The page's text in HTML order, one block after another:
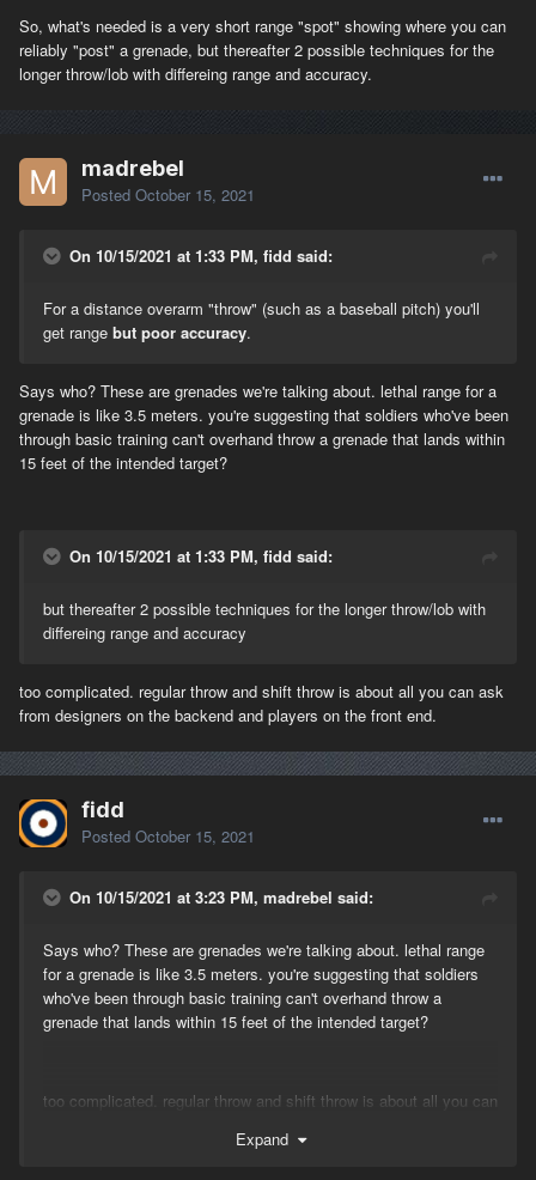
So, what's needed is a very short range "spot" showing where you can
reliably "post" a grenade, but thereafter 2 possible techniques for the
longer throw/lob with differeing range and accuracy.
madrebel
Posted October 15, 2021
On 10/15/2021 at 1:33 PM, fidd said:
For a distance overarm "throw" (such as a baseball pitch) you'll
get range but poor accuracy.
Says who? These are grenades we're talking about. lethal range for a
grenade is like 3.5 meters. you're suggesting that soldiers who've been
through basic training can't overhand throw a grenade that lands within
15 feet of the intended target?
On 10/15/2021 at 1:33 PM, fidd said:
but thereafter 2 possible techniques for the longer throw/lob with
differeing range and accuracy
too complicated. regular throw and shift throw is about all you can ask
from designers on the backend and players on the front end.
fidd
Posted October 15, 2021
On 10/15/2021 at 3:23 PM, madrebel said:
Says who? These are grenades we're talking about. lethal range
for a grenade is like 3.5 meters. you're suggesting that soldiers
who've been through basic training can't overhand throw a
grenade that lands within 15 feet of the intended target?
too complicated. regular throw and shift throw is about all you can
Expand